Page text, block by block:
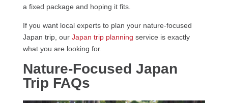
a fixed package and hoping it fits.
If you want local experts to plan your nature-focused
Japan trip, ourJapan trip planning service is exactly
what you are looking for.
Nature-Focused Japan
Trip FAQs